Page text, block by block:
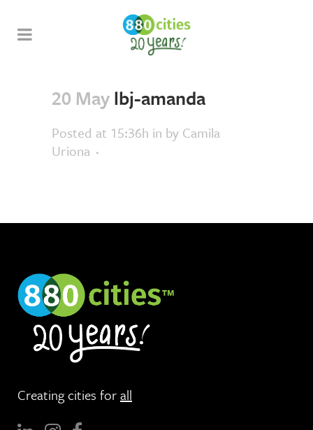
20 Maylbj-amanda
Posted at 15:36h in by Camila
Uriona
Creating cities forall